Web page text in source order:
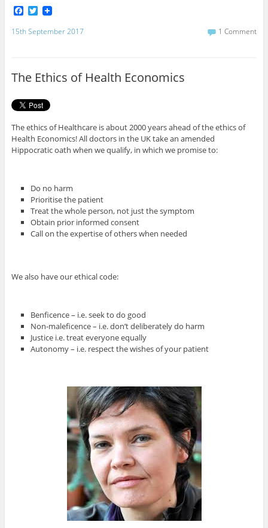
F
c
k
T
i
t
15th September 2017 1 Comment
The Ethics of Health Economics
The ethics of Healthcare is about 2000 years ahead of the ethics of
Health Economics! All doctors in the UK take an amended
Hippocratic oath when we qualify, in which we promise to:
Do no harm
Prioritise the patient
Treat the whole person, not just the symptom
Obtain prior informed consent
Call on the expertise of others when needed
We also have our ethical code:
Benficence – i.e. seek to do good
Non-maleficence – i.e. don’t deliberately do harm
Justice i.e. treat everyone equally
Autonomy – i.e. respect the wishes of your patient